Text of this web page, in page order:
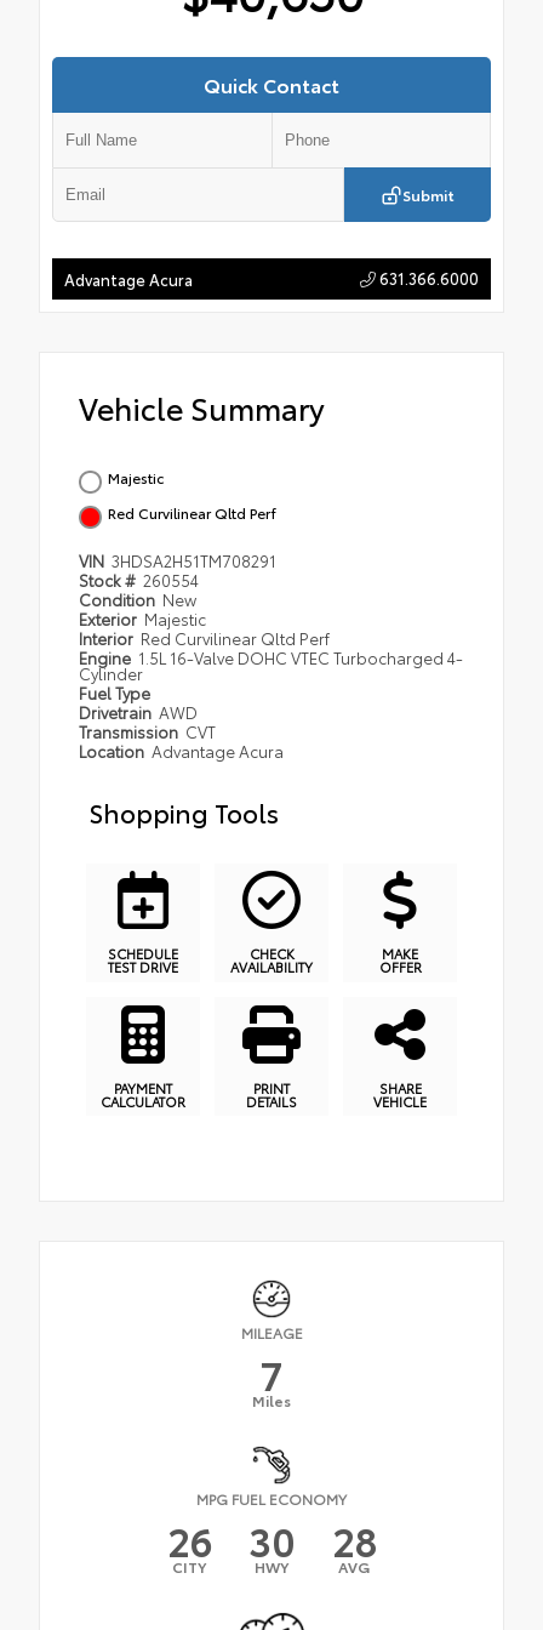
Quick Contact
Submit
Advantage Acura 631.366.6000
Vehicle Summary
Majestic
Red Curvilinear Qltd Perf
VIN 3HDSA2H51TM708291
Stock # 260554
Condition New
Exterior Majestic
Interior Red Curvilinear Qltd Perf
Engine 1.5L 16-Valve DOHC VTEC Turbocharged 4-
Cylinder
Fuel Type
Drivetrain AWD
Transmission CVT
Location Advantage Acura
Shopping Tools
SCHEDULE
TEST DRIVE
CHECK
AVAILABILITY
MAKE
OFFER
PAYMENT
CALCULATOR
PRINT
DETAILS
SHARE
VEHICLE
MILEAGE
7
Miles
MPG FUEL ECONOMY
26
CITY 30
HWY 28
AVG